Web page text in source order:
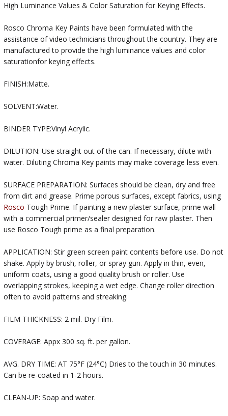
High Luminance Values & Color Saturation for Keying Effects.
Rosco Chroma Key Paints have been formulated with the
assistance of video technicians throughout the country. They are
manufactured to provide the high luminance values and color
saturationfor keying effects.
FINISH:Matte.
SOLVENT:Water.
BINDER TYPE:Vinyl Acrylic.
DILUTION: Use straight out of the can. If necessary, dilute with
water. Diluting Chroma Key paints may make coverage less even.
SURFACE PREPARATION: Surfaces should be clean, dry and free
from dirt and grease. Prime porous surfaces, except fabrics, using
Rosco Tough Prime. If painting a new plaster surface, prime wall
with a commercial primer/sealer designed for raw plaster. Then
use Rosco Tough prime as a final preparation.
APPLICATION: Stir green screen paint contents before use. Do not
shake. Apply by brush, roller, or spray gun. Apply in thin, even,
uniform coats, using a good quality brush or roller. Use
overlapping strokes, keeping a wet edge. Change roller direction
often to avoid patterns and streaking.
FILM THICKNESS: 2 mil. Dry Film.
COVERAGE: Appx 300 sq. ft. per gallon.
AVG. DRY TIME: AT 75°F (24°C) Dries to the touch in 30 minutes.
Can be re-coated in 1-2 hours.
CLEAN-UP: Soap and water.